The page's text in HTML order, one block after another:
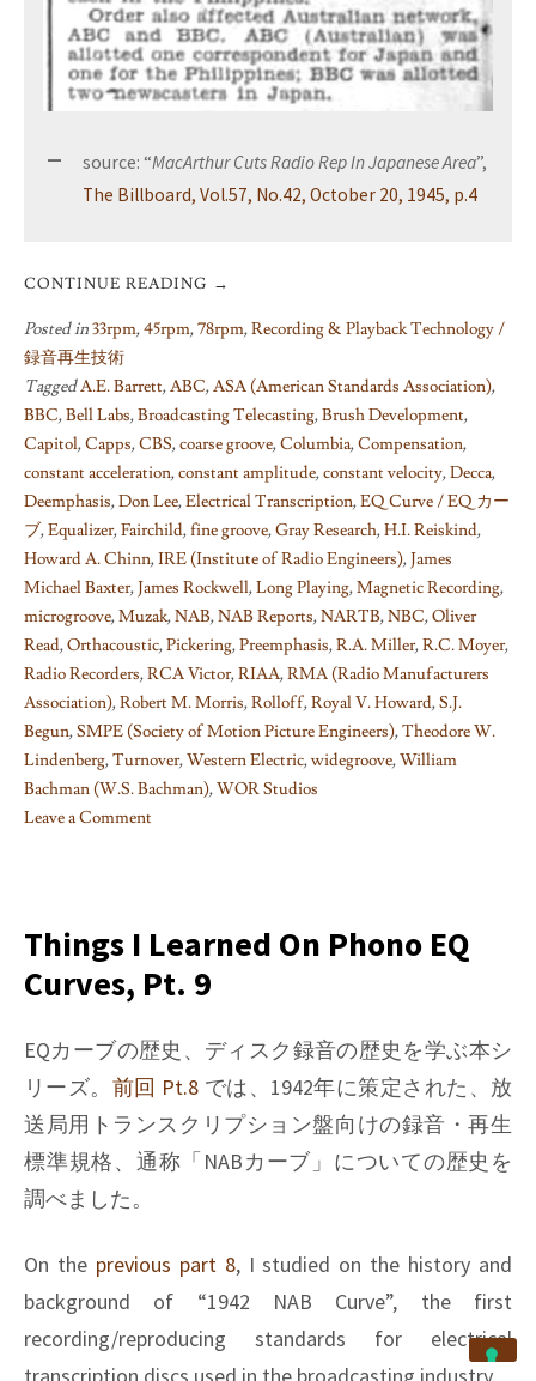
source: “MacArthur Cuts Radio Rep In Japanese Area”,
The Billboard, Vol.57, No.42, October 20, 1945, p.4
CONTINUE READING →
Posted in33rpm,45rpm,78rpm,Recording & Playback Technology /
録音再生技術
TaggedA.E. Barrett,ABC,ASA (American Standards Association),
BBC,Bell Labs,Broadcasting Telecasting,Brush Development,
Capitol,Capps,CBS,coarse groove,Columbia,Compensation,
constant acceleration,constant amplitude,constant velocity,Decca,
Deemphasis,Don Lee,Electrical Transcription,EQ Curve / EQ カー
ブ,Equalizer,Fairchild,fine groove,Gray Research,H.I. Reiskind,
Howard A. Chinn,IRE (Institute of Radio Engineers),James
Michael Baxter,James Rockwell,Long Playing,Magnetic Recording,
microgroove,Muzak,NAB,NAB Reports,NARTB,NBC,Oliver
Read,Orthacoustic,Pickering,Preemphasis,R.A. Miller,R.C. Moyer,
Radio Recorders,RCA Victor,RIAA,RMA (Radio Manufacturers
Association),Robert M. Morris,Rolloff,Royal V. Howard,S.J.
Begun,SMPE (Society of Motion Picture Engineers),Theodore W.
Lindenberg,Turnover,Western Electric,widegroove,William
Bachman (W.S. Bachman),WOR Studios
Leave a Comment
learned
on
Phono
curves,
Pt.
10
Things I Learned On Phono EQ
Curves, Pt. 9
EQカーブの歴史、ディスク録音の歴史を学ぶ本シ
リーズ。 前回 Pt.8 では、1942年に策定された、放
送局用トランスクリプション盤向けの録音・再生
標準規格、通称「NABカーブ」についての歴史を
調べました。
On the previous part 8, I studied on the history and
background of “1942 NAB Curve”, the first
recording/reproducing standards for electrical
transcription discs used in the broadcasting industry.